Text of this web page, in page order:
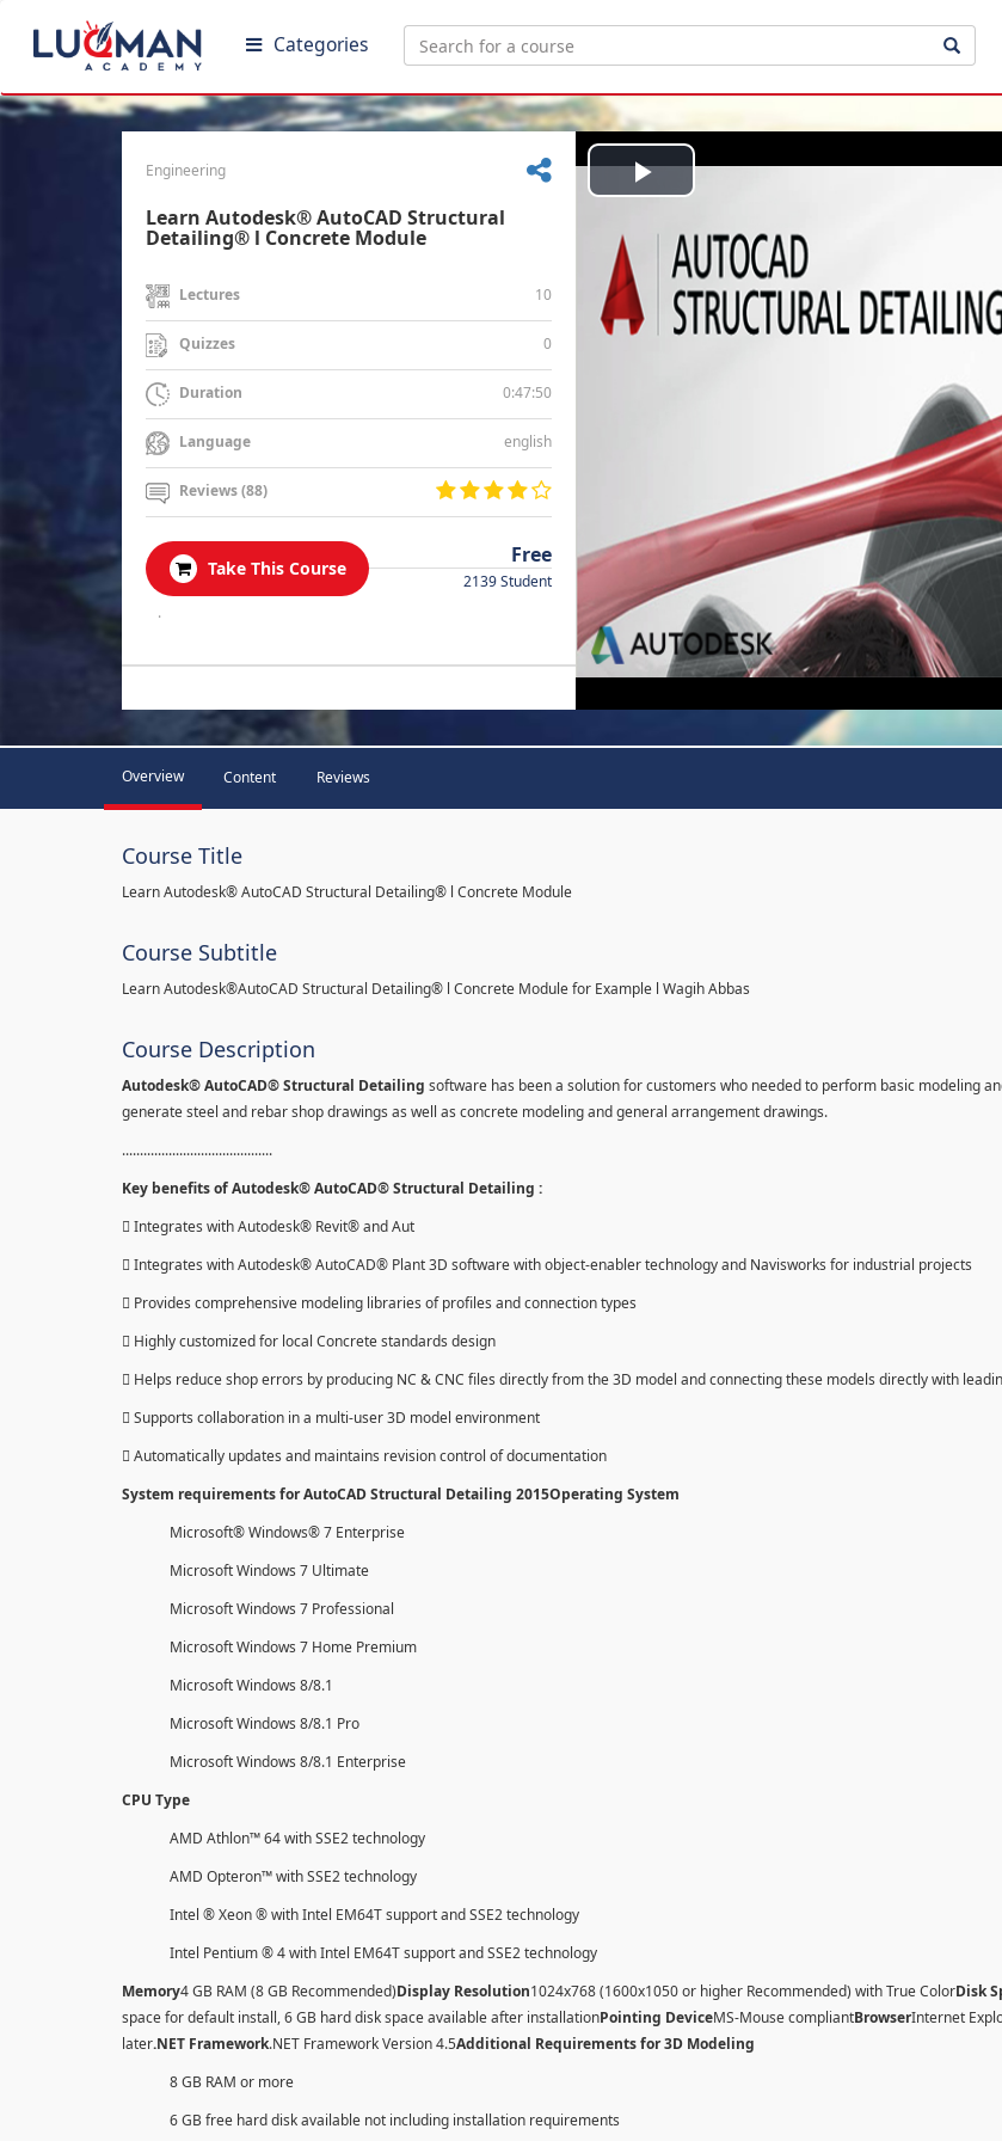
Categories
Engineering
Learn Autodesk® AutoCAD Structural
Detailing® l Concrete Module
Lectures 10
Quizzes 0
Duration 0:47:50
Language english
Reviews (88)
Take This Course
Free
2139 Student
.
Play
Video
Overview Content Reviews
Course Title
Learn Autodesk® AutoCAD Structural Detailing® l Concrete Module
Course Subtitle
Learn Autodesk®AutoCAD Structural Detailing® l Concrete Module for Example l Wagih Abbas
Course Description
Autodesk® AutoCAD® Structural Detailing software has been a solution for customers who needed to perform basic modeling
generate steel and rebar shop drawings as well as concrete modeling and general arrangement drawings.
..........................................
Key benefits of Autodesk® AutoCAD® Structural Detailing :
 Integrates with Autodesk® Revit® and Aut
 Integrates with Autodesk® AutoCAD® Plant 3D software with object-enabler technology and Navisworks for industrial projects
 Provides comprehensive modeling libraries of profiles and connection types
 Highly customized for local Concrete standards design
 Helps reduce shop errors by producing NC & CNC files directly from the 3D model and connecting these models directly with
 Supports collaboration in a multi-user 3D model environment
 Automatically updates and maintains revision control of documentation
System requirements for AutoCAD Structural Detailing 2015Operating System
Microsoft® Windows® 7 Enterprise
Microsoft Windows 7 Ultimate
Microsoft Windows 7 Professional
Microsoft Windows 7 Home Premium
Microsoft Windows 8/8.1
Microsoft Windows 8/8.1 Pro
Microsoft Windows 8/8.1 Enterprise
CPU Type
AMD Athlon™ 64 with SSE2 technology
AMD Opteron™ with SSE2 technology
Intel ® Xeon ® with Intel EM64T support and SSE2 technology
Intel Pentium ® 4 with Intel EM64T support and SSE2 technology
Memory4 GB RAM (8 GB Recommended)Display Resolution1024x768 (1600x1050 or higher Recommended) with True ColorDisk
space for default install, 6 GB hard disk space available after installationPointing DeviceMS-Mouse compliantBrowserInternet
later.NET Framework.NET Framework Version 4.5Additional Requirements for 3D Modeling
8 GB RAM or more
6 GB free hard disk available not including installation requirements